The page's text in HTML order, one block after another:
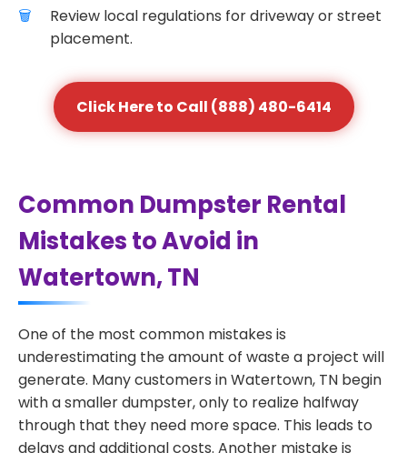
Review local regulations for driveway or street
placement.
Click Here to Call (888) 480-6414
Common Dumpster Rental
Mistakes to Avoid in
Watertown, TN
One of the most common mistakes is
underestimating the amount of waste a project will
generate. Many customers in Watertown, TN begin
with a smaller dumpster, only to realize halfway
through that they need more space. This leads to
delays and additional costs. Another mistake is